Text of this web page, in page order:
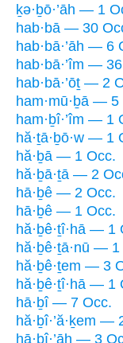
ḵə·ḇō·’āh — 1
hab·bā — 30
hab·bā·’āh — 6
hab·bā·’îm —
hab·bā·’ōṯ — 2
ham·mū·ḇā — 5
ham·ḇî·’îm — 1
hă·ṯā·ḇō·w — 1
hă·ḇā — 1 Occ.
hă·ḇā·ṯā — 2
hā·ḇê — 2 Occ.
hā·ḇê — 1 Occ.
hă·ḇê·ṯî·hā — 1
hă·ḇê·ṯā·nū —
hă·ḇê·ṯem — 3
hă·ḇê·ṯî·hā — 1
hā·ḇî — 7 Occ.
hă·ḇî·’ă·ḵem —
hā·ḇî·’āh — 3